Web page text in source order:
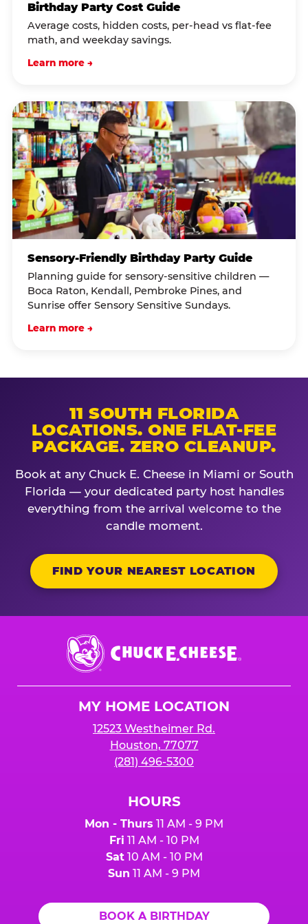
Birthday Party Cost Guide
Average costs, hidden costs, per-head vs flat-fee
math, and weekday savings.
Learn more →
Sensory-Friendly Birthday Party Guide
Planning guide for sensory-sensitive children —
Boca Raton, Kendall, Pembroke Pines, and
Sunrise offer Sensory Sensitive Sundays.
Learn more →
11 SOUTH FLORIDA
LOCATIONS. ONE FLAT-FEE
PACKAGE. ZERO CLEANUP.
Book at any Chuck E. Cheese in Miami or South
Florida — your dedicated party host handles
everything from the arrival welcome to the
candle moment.
FIND YOUR NEAREST LOCATION
Chuck
E.
Cheese
MY HOME LOCATION
12523 Westheimer Rd.
Houston, 77077
(281) 496-5300
HOURS
Mon - Thurs 11 AM - 9 PM
Fri 11 AM - 10 PM
Sat10 AM - 10 PM
Sun 11 AM - 9 PM
BOOK A BIRTHDAY